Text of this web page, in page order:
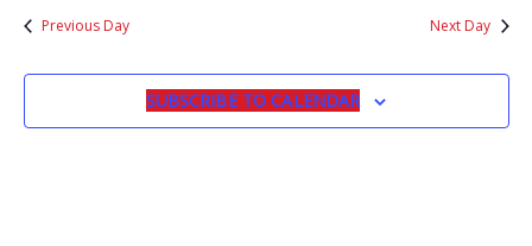
Previous Day Next Day
SUBSCRIBE TO CALENDAR